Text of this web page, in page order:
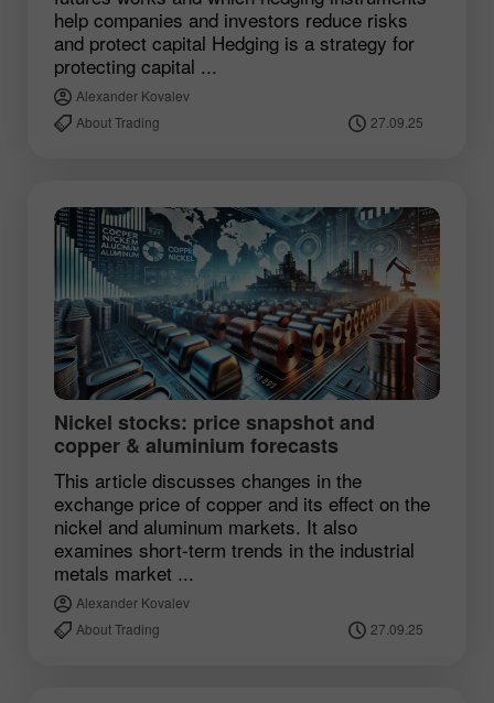
help companies and investors reduce risks
and protect capital Hedging is a strategy for
protecting capital ...
Alexander Kovalev
About Trading
27.09.25
Nickel stocks: price snapshot and
copper & aluminium forecasts
This article discusses changes in the
exchange price of copper and its effect on the
nickel and aluminum markets. It also
examines short-term trends in the industrial
metals market ...
Alexander Kovalev
About Trading
27.09.25